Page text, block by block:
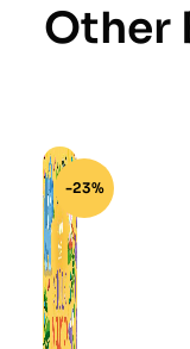
Other
-23%